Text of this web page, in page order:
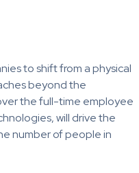
to shift from a physical
beyond the
the full-time employee
will drive the
number of people in